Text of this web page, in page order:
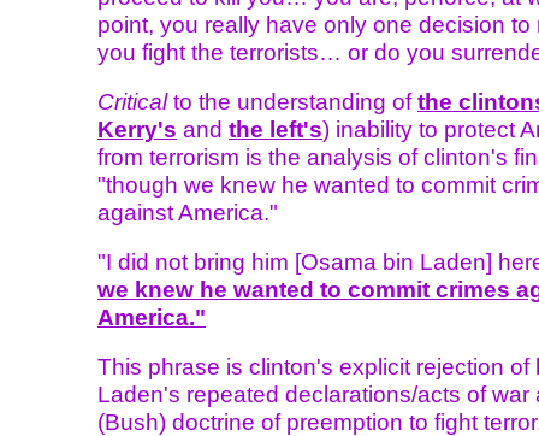
point, you really have only one decision to
you fight the terrorists… or do you
Criticalto the understanding ofthe
Kerry's and the left's) inability to protect
from terrorism is the analysis of clinton's
"though we knew he wanted to commit
against America."
"I did not bring him [Osama bin Laden]
we knew he wanted to commit crimes
America."
This phrase is clinton's explicit rejection of
Laden's repeated declarations/acts of war
(Bush) doctrine of preemption to fight